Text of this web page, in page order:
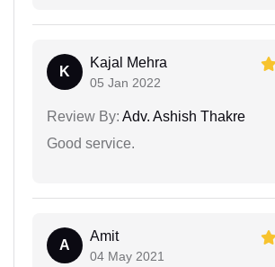
K
Kajal Mehra
05 Jan 2022
Review By: Adv. Ashish Thakre
Good service.
A
Amit
04 May 2021